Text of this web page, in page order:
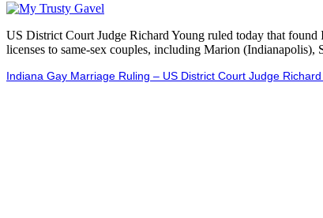
US District Court Judge Richard Young ruled today that found
licenses to same-sex couples, including Marion
Indiana Gay Marriage Ruling – US District Court Judge